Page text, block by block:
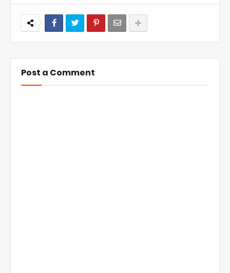
Post a Comment